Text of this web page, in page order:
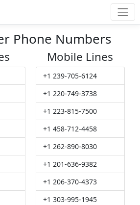
Phone Numbers
Mobile Lines
+1 239-705-6124
+1 220-749-3738
+1 223-815-7500
+1 458-712-4458
+1 262-890-8030
+1 201-636-9382
+1 206-370-4373
+1 303-995-1945